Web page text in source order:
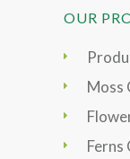
OUR
Moss
Ferns